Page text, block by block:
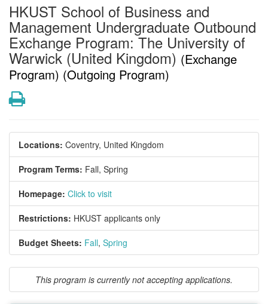
HKUST School of Business and
Management Undergraduate Outbound
Exchange Program: The University of
Warwick (United Kingdom) (Exchange
Program) (Outgoing Program)
Print
Locations: Coventry, United Kingdom
Program Terms: Fall, Spring
Homepage: Click to visit
Restrictions: HKUST applicants only
Budget Sheets: Fall, Spring
This program is currently not accepting applications.